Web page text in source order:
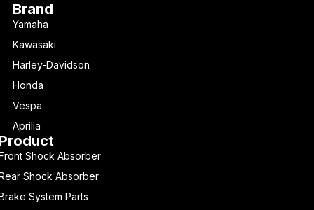
Brand
Yamaha
Kawasaki
Harley-Davidson
Honda
Vespa
Aprilia
Shock Absorber
Shock Absorber
System Parts